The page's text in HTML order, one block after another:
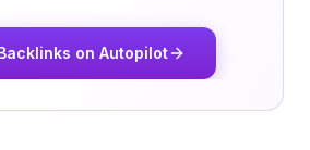
on Autopilot